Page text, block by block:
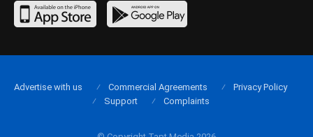
Advertise with us Commercial Agreements
Privacy Policy
Support
Complaints